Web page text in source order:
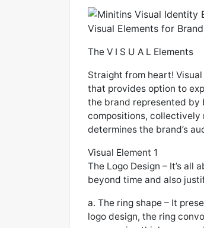
Visual Elements for
The V I S U A L Elements
Straight from heart!
that provides option to
the brand represented by
compositions, collectively
determines the brand’s
Visual Element 1
The Logo Design – It’s all
beyond time and also
a. The ring shape – It
logo design, the ring